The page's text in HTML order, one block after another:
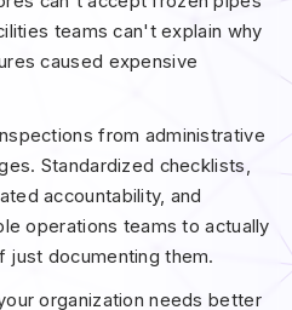
teams can't explain why
caused expensive
from administrative
Standardized checklists,
accountability, and
operations teams to actually
just documenting them.
organization needs better